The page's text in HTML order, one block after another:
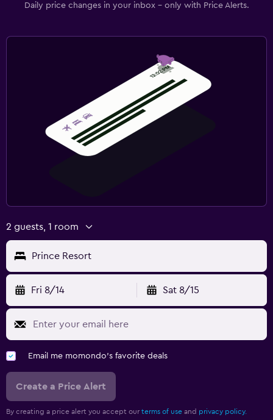
Fitness center
Daily price changes in your inbox - only with Price Alerts.
2 guests, 1 room
Prince Resort
Fri 8/14 Sat 8/15
Email me momondo's favorite deals
Create a Price Alert
By creating a price alert you accept our terms of use and privacy policy.